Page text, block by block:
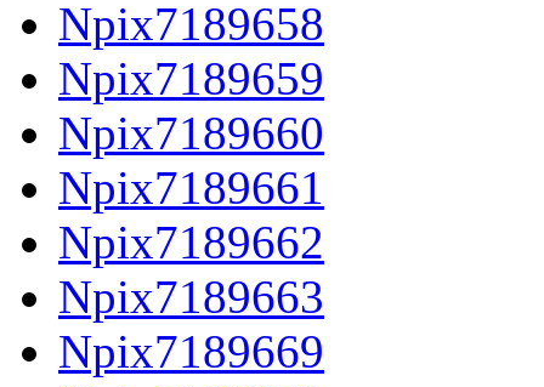
Npix7189658
Npix7189659
Npix7189660
Npix7189661
Npix7189662
Npix7189663
Npix7189669